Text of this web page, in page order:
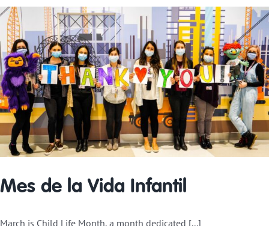
Blog:
Keeley
Schares
Mes de la Vida Infantil
March is Child Life Month, a month dedicated [...]